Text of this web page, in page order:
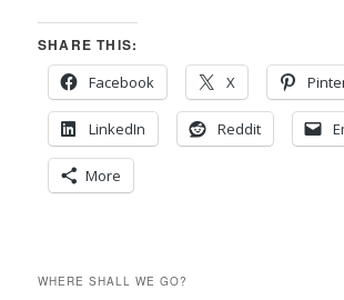
SHARE THIS:
Facebook
X
LinkedIn Reddit
More
WHERE SHALL WE GO?